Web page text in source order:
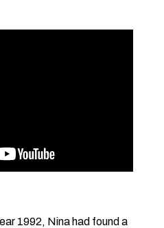
1992, Nina had found a